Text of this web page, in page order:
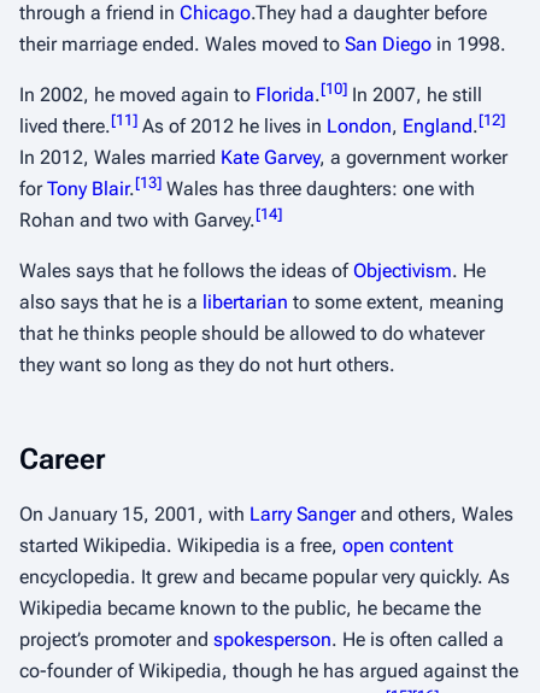
through a friend in Chicago.They had a daughter before
their marriage ended. Wales moved to San Diego in 1998.
In 2002, he moved again to Florida.[10] In 2007, he still
lived there.[11] As of 2012 he lives in London, England.[12]
In 2012, Wales married Kate Garvey, a government worker
forTony Blair.[13] Wales has three daughters: one with
Rohan and two with Garvey.[14]
Wales says that he follows the ideas ofObjectivism. He
also says that he is a libertarian to some extent, meaning
that he thinks people should be allowed to do whatever
they want so long as they do not hurt others.
Career
On January 15, 2001, with Larry Sangerand others, Wales
started Wikipedia. Wikipedia is a free, open content
encyclopedia. It grew and became popular very quickly. As
Wikipedia became known to the public, he became the
project’s promoter and spokesperson. He is often called a
co-founder of Wikipedia, though he has argued against the